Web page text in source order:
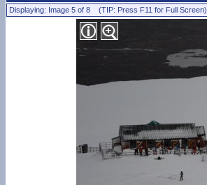
Displaying: Image 5 of 8 (TIP: Press F11 for Full Screen)